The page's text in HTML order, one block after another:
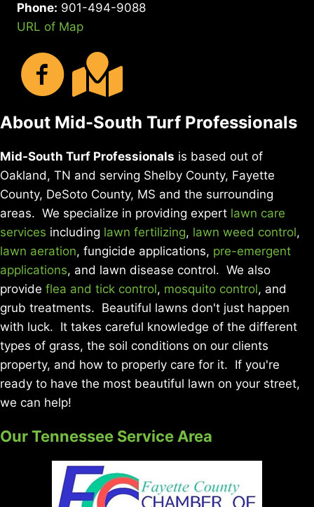
Phone: 901-494-9088
URL of Map
About Mid-South Turf Professionals
Mid-South Turf Professionals is based out of
Oakland, TN and serving Shelby County, Fayette
County, DeSoto County, MS and the surrounding
areas. We specialize in providing expert lawn care
services including lawn fertilizing, lawn weed control,
lawn aeration, fungicide applications, pre-emergent
applications, and lawn disease control. We also
provide flea and tick control, mosquito control, and
grub treatments. Beautiful lawns don't just happen
with luck. It takes careful knowledge of the different
types of grass, the soil conditions on our clients
property, and how to properly care for it. If you're
ready to have the most beautiful lawn on your street,
we can help!
Our Tennessee Service Area